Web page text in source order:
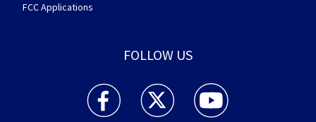
FCC Applications
FOLLOW US
WHIO TV 7 and WHIO Radio facebook
WHIO TV 7 and WHIO Radio twitter
WHIO TV 7 and WHIO